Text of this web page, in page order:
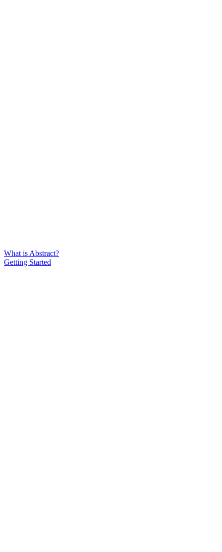
What is Abstract?
Getting Started